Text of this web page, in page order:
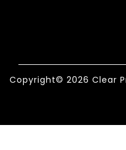
Copyright© 2026 Clear